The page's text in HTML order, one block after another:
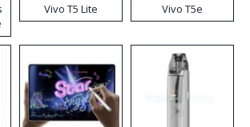
Vivo T5 Lite Vivo T5e